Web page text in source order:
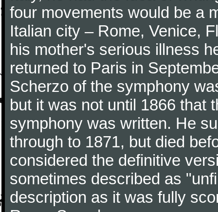
four movements would be a
Italian city – Rome, Venice,
his mother's serious illness
returned to Paris in
Scherzo of the symphony
but it was not until 1866 that
symphony was written. He
through to 1871, but died
considered the definitive
sometimes described as
description as it was fully